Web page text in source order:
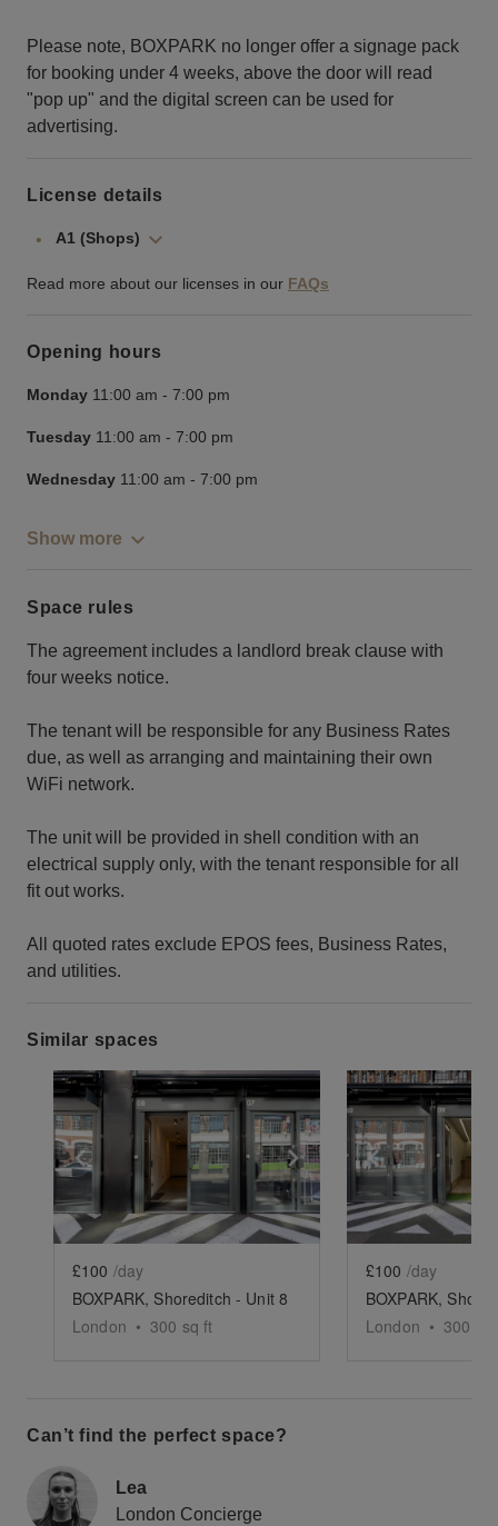
Please note, BOXPARK no longer offer a signage pack
for booking under 4 weeks, above the door will read
"pop up" and the digital screen can be used for
advertising.
License details
A1 (Shops)
Read more about our licenses in our FAQs
Opening hours
Monday 11:00 am - 7:00 pm
Tuesday 11:00 am - 7:00 pm
Wednesday 11:00 am - 7:00 pm
Show more
Space rules
The agreement includes a landlord break clause with
four weeks notice.
The tenant will be responsible for any Business Rates
due, as well as arranging and maintaining their own
WiFi network.
The unit will be provided in shell condition with an
electrical supply only, with the tenant responsible for all
fit out works.
All quoted rates exclude EPOS fees, Business Rates,
and utilities.
Similar spaces
Show previous slide Show next slide
£100 /day
BOXPARK, Shoreditch - Unit 8
London • 300 sq ft
Show
£100 /day
BOXPARK,
London • 300
Can’t find the perfect space?
Lea
London Concierge